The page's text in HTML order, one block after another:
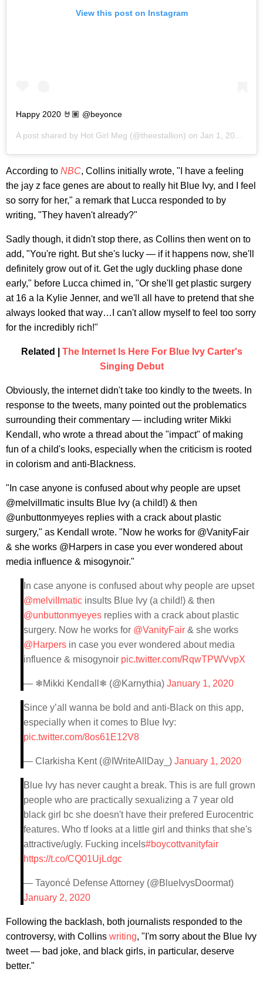
View this post on Instagram
Happy 2020 🤘🏽 @beyonce
A post shared by Hot Girl Meg (@theestallion) on Jan 1, 2020 at 9:59am PST
According to NBC, Collins initially wrote, "I have a feeling
the jay z face genes are about to really hit Blue Ivy, and I feel
so sorry for her," a remark that Lucca responded to by
writing, "They haven't already?"
Sadly though, it didn't stop there, as Collins then went on to
add, "You're right. But she's lucky — if it happens now, she'll
definitely grow out of it. Get the ugly duckling phase done
early," before Lucca chimed in, "Or she'll get plastic surgery
at 16 a la Kylie Jenner, and we'll all have to pretend that she
always looked that way…I can't allow myself to feel too sorry
for the incredibly rich!"
Related | The Internet Is Here For Blue Ivy Carter's
Singing Debut
Obviously, the internet didn't take too kindly to the tweets. In
response to the tweets, many pointed out the problematics
surrounding their commentary — including writer Mikki
Kendall, who wrote a thread about the "impact" of making
fun of a child's looks, especially when the criticism is rooted
in colorism and anti-Blackness.
"In case anyone is confused about why people are upset
@melvillmatic insults Blue Ivy (a child!) & then
@unbuttonmyeyes replies with a crack about plastic
surgery," as Kendall wrote. "Now he works for @VanityFair
& she works @Harpers in case you ever wondered about
media influence & misogynoir."
In case anyone is confused about why people are upset
@melvillmatic insults Blue Ivy (a child!) & then
@unbuttonmyeyes replies with a crack about plastic
surgery. Now he works for @VanityFair & she works
@Harpers in case you ever wondered about media
influence & misogynoir pic.twitter.com/RqwTPWVvpX
— ❄Mikki Kendall❄ (@Karnythia) January 1, 2020
Since y’all wanna be bold and anti-Black on this app,
especially when it comes to Blue Ivy:
pic.twitter.com/8os61E12V8
— Clarkisha Kent (@IWriteAllDay_) January 1, 2020
Blue Ivy has never caught a break. This is are full grown
people who are practically sexualizing a 7 year old
black girl bc she doesn't have their prefered Eurocentric
features. Who tf looks at a little girl and thinks that she's
attractive/ugly. Fucking incels#boycottvanityfair
https://t.co/CQ01UjLdgc
— Tayoncé Defense Attorney (@BlueIvysDoormat)
January 2, 2020
Following the backlash, both journalists responded to the
controversy, with Collins writing, "I'm sorry about the Blue Ivy
tweet — bad joke, and black girls, in particular, deserve
better."